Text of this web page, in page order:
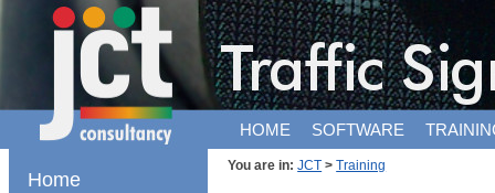
HOME SOFTWARE
You are in:JCT > Training
Home